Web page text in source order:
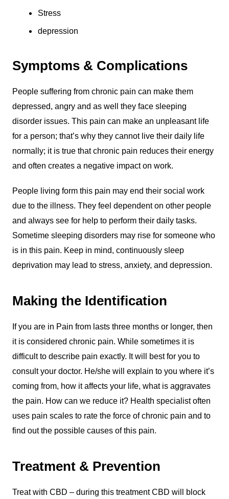
Stress
depression
Symptoms & Complications
People suffering from chronic pain can make them
depressed, angry and as well they face sleeping
disorder issues. This pain can make an unpleasant life
for a person; that’s why they cannot live their daily life
normally; it is true that chronic pain reduces their energy
and often creates a negative impact on work.
People living form this pain may end their social work
due to the illness. They feel dependent on other people
and always see for help to perform their daily tasks.
Sometime sleeping disorders may rise for someone who
is in this pain. Keep in mind, continuously sleep
deprivation may lead to stress, anxiety, and depression.
Making the Identification
If you are in Pain from lasts three months or longer, then
it is considered chronic pain. While sometimes it is
difficult to describe pain exactly. It will best for you to
consult your doctor. He/she will explain to you where it’s
coming from, how it affects your life, what is aggravates
the pain. How can we reduce it? Health specialist often
uses pain scales to rate the force of chronic pain and to
find out the possible causes of this pain.
Treatment & Prevention
Treat with CBD – during this treatment CBD will block